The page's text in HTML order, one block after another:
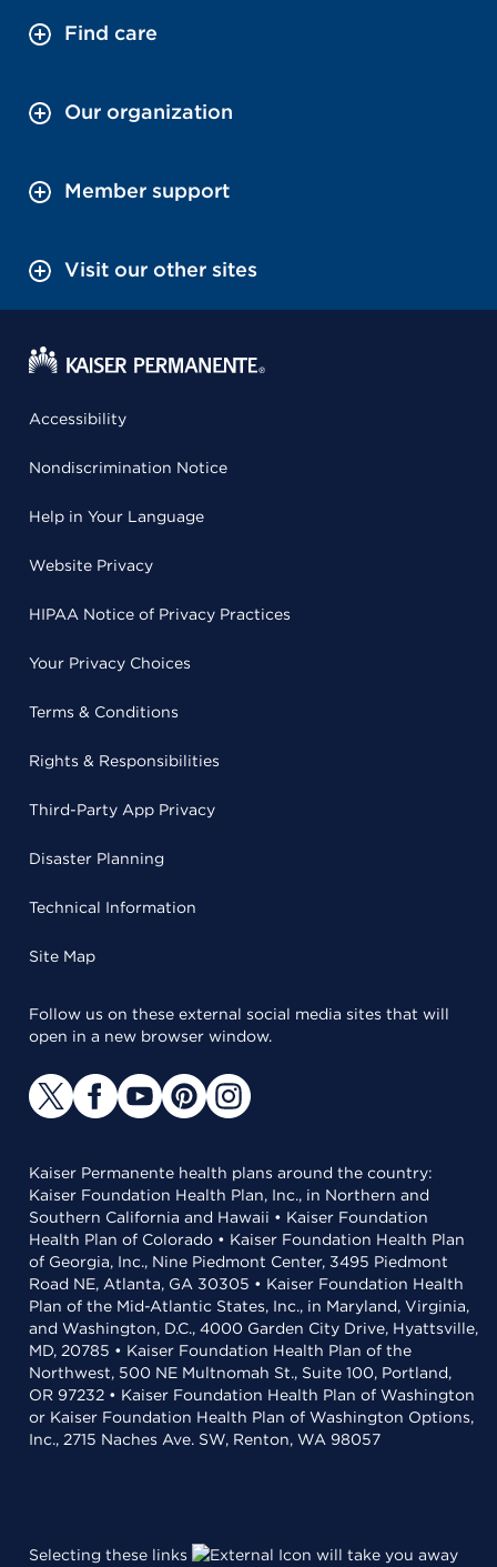
Find care
Our organization
Member support
Visit our other sites
Accessibility
Nondiscrimination Notice
Help in Your Language
Website Privacy
HIPAA Notice of Privacy Practices
Your Privacy Choices
Terms & Conditions
Rights & Responsibilities
Third-Party App Privacy
Disaster Planning
Technical Information
Site Map
Follow us on these external social media sites that will
open in a new browser window.
Kaiser Permanente health plans around the country:
Kaiser Foundation Health Plan, Inc., in Northern and
Southern California and Hawaii • Kaiser Foundation
Health Plan of Colorado • Kaiser Foundation Health Plan
of Georgia, Inc., Nine Piedmont Center, 3495 Piedmont
Road NE, Atlanta, GA 30305 • Kaiser Foundation Health
Plan of the Mid-Atlantic States, Inc., in Maryland, Virginia,
and Washington, D.C., 4000 Garden City Drive, Hyattsville,
MD, 20785 • Kaiser Foundation Health Plan of the
Northwest, 500 NE Multnomah St., Suite 100, Portland,
OR 97232 • Kaiser Foundation Health Plan of Washington
or Kaiser Foundation Health Plan of Washington Options,
Inc., 2715 Naches Ave. SW, Renton, WA 98057
Selecting these links will take you away